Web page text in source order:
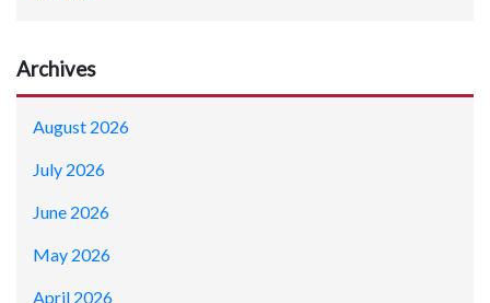
Archives
August 2026
July 2026
June 2026
May 2026
April 2026